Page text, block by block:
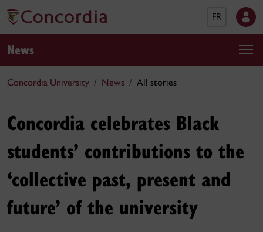
FR
News
Concordia University News All stories
Concordia celebrates Black
students’ contributions to the
‘collective past, present and
future’ of the university